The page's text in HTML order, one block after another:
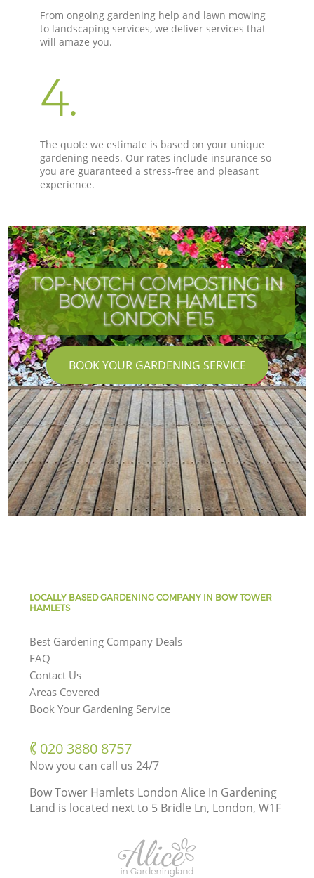
From ongoing gardening help and lawn mowing
to landscaping services, we deliver services that
will amaze you.
4.
The quote we estimate is based on your unique
gardening needs. Our rates include insurance so
you are guaranteed a stress-free and pleasant
experience.
TOP-NOTCH COMPOSTING IN
BOW TOWER HAMLETS
LONDON E15
BOOK YOUR GARDENING SERVICE
LOCALLY BASED GARDENING COMPANY IN BOW TOWER
HAMLETS
Best Gardening Company Deals
FAQ
Contact Us
Areas Covered
Book Your Gardening Service
‎020 3880 8757
Now you can call us 24/7
Bow Tower Hamlets London Alice In Gardening
Land is located next to 5 Bridle Ln, London, W1F